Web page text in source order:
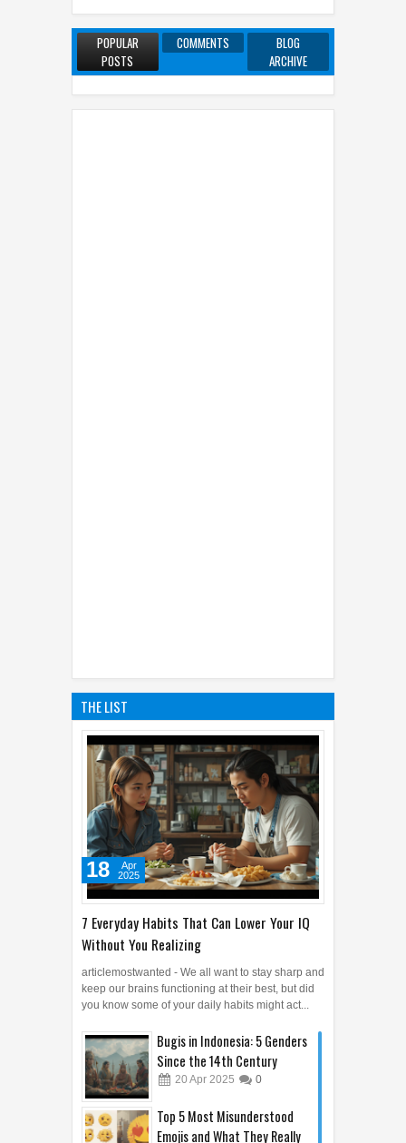
POPULAR
POSTS
COMMENTS
BLOG
ARCHIVE
THE LIST
7 Everyday Habits That Can Lower Your IQ
Without You Realizing
18
Apr
2025
articlemostwanted - We all want to stay sharp and
keep our brains functioning at their best, but did
you know some of your daily habits might act...
Bugis in Indonesia: 5 Genders
Since the 14th Century
20 Apr 2025 0
Top 5 Most Misunderstood
Emojis and What They Really